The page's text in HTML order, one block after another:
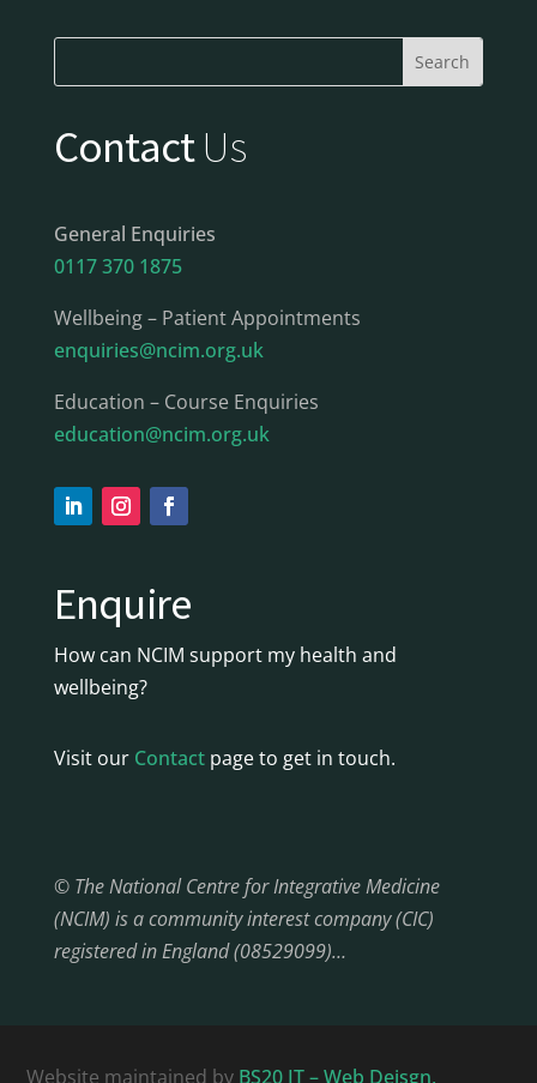
ContactUs
General Enquiries
0117 370 1875
Wellbeing – Patient Appointments
enquiries@ncim.org.uk
Education – Course Enquiries
education@ncim.org.uk
Enquire
How can NCIM support my health and
wellbeing?
Visit our Contactpage to get in touch.
© The National Centre for Integrative Medicine
(NCIM) is a community interest company (CIC)
registered in England (08529099)…
Website maintained by BS20 IT – Web Deisgn,